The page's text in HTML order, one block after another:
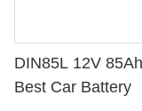
DIN85L 12V
Best Car Battery